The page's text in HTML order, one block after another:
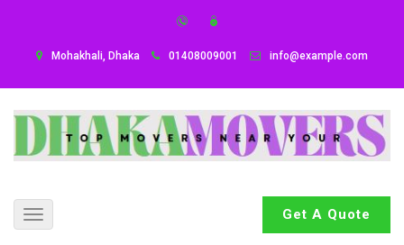
Mohakhali, Dhaka 01408009001 info@example.com
Toggle
navigation
Get A Quote